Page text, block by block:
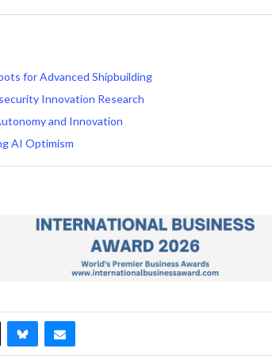
for Advanced Shipbuilding
Innovation Research
and Innovation
AI Optimism